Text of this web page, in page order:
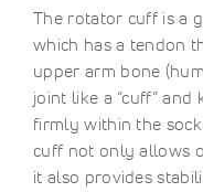
The rotator cuff is a
which has a tendon
upper arm bone
joint like a “cuff”
firmly within the
cuff not only allows
it also provides